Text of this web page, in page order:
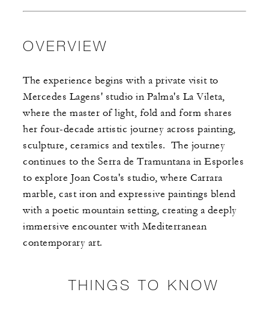
OVERVIEW
The experience begins with a private visit to
Mercedes Lagens' studio in Palma's La Vileta,
where the master of light, fold and form shares
her four-decade artistic journey across painting,
sculpture, ceramics and textiles. ​ ​The journey
continues to the Serra de Tramuntana in Esporles
to explore Joan Costa's studio, where Carrara
marble, cast iron and expressive paintings blend
with a poetic mountain setting, creating a deeply
immersive encounter with Mediterranean
contemporary art.
THINGS TO KNOW